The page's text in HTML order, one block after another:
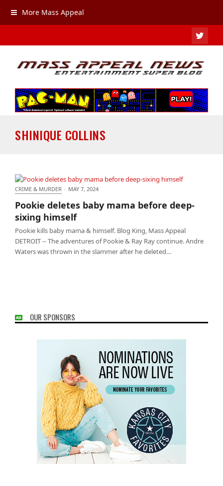
More Mass Appeal
SHINIQUE COLLINS
himself
CRIME & MURDER · MAY 7, 2024
Pookie deletes baby mama before deep-
sixing himself
Pookie kills baby mama & himself. Blog King, Mass Appeal
DETROIT -- The adventures of Pookie & Ray Ray continue. Andre
Waters was thrown in the slammer after he deleted…
OUR SPONSORS